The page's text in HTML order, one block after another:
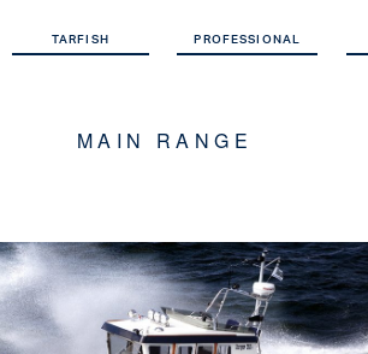
TARFISH PROFESSIONAL
MAIN RANGE